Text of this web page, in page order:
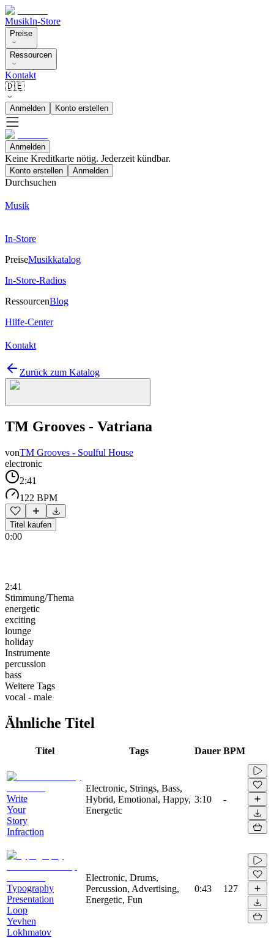
MusikIn-Store
Preise
Ressourcen
Kontakt
🇩🇪
Anmelden Konto erstellen
Anmelden
Keine Kreditkarte nötig. Jederzeit kündbar.
Konto erstellen Anmelden
Durchsuchen
Musik
In-Store
PreiseMusikkatalog
In-Store-Radios
RessourcenBlog
Hilfe-Center
Kontakt
Zurück zum Katalog
TM Grooves - Vatriana
vonTM Grooves - Soulful House
electronic
2:41
122 BPM
Titel kaufen
0:00
2:41
Stimmung/Thema
energetic
exciting
lounge
holiday
Instrumente
percussion
bass
Weitere Tags
vocal - male
Ähnliche Titel
Titel Tags Dauer BPM
Write
Your
Story
Infraction
Electronic, Strings, Bass,
Hybrid, Emotional, Happy,
Energetic
3:10 -
Typography
Presentation
Loop
Yevhen
Lokhmatov
Electronic, Drums,
Percussion, Advertising,
Energetic, Fun
0:43 127